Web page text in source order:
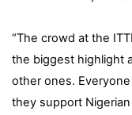
“The crowd at the
the biggest highlight
other ones.
they support